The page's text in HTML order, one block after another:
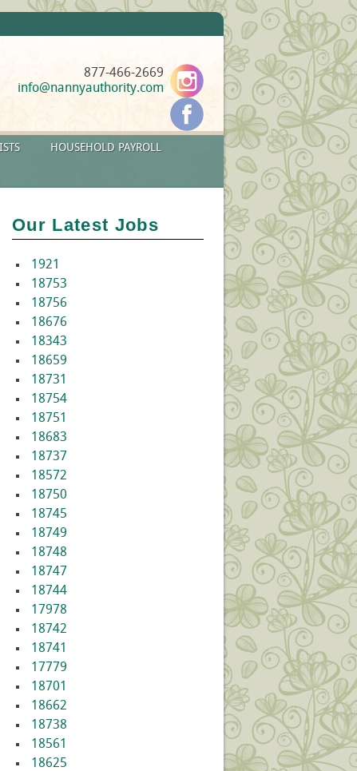
877-466-2669
info@nannyauthority.com
HOUSEHOLD PAYROLL
Our Latest Jobs
1921
18753
18756
18676
18343
18659
18731
18754
18751
18683
18737
18572
18750
18745
18749
18748
18747
18744
17978
18742
18741
17779
18701
18662
18738
18561
18625